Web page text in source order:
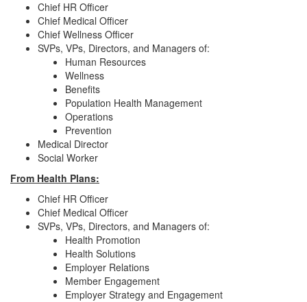
Chief HR Officer
Chief Medical Officer
Chief Wellness Officer
SVPs, VPs, Directors, and Managers of:
Human Resources
Wellness
Benefits
Population Health Management
Operations
Prevention
Medical Director
Social Worker
From Health Plans:
Chief HR Officer
Chief Medical Officer
SVPs, VPs, Directors, and Managers of:
Health Promotion
Health Solutions
Employer Relations
Member Engagement
Employer Strategy and Engagement